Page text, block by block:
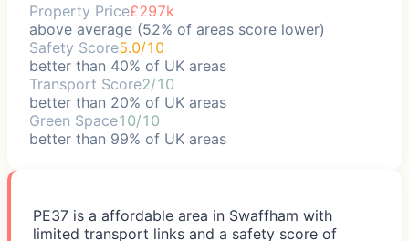
Property Price£297k
above average (52% of areas score lower)
Safety Score5.0/10
better than 40% of UK areas
Transport Score2/10
better than 20% of UK areas
Green Space10/10
better than 99% of UK areas
PE37 is a affordable area in Swaffham with
limited transport links and a safety score of